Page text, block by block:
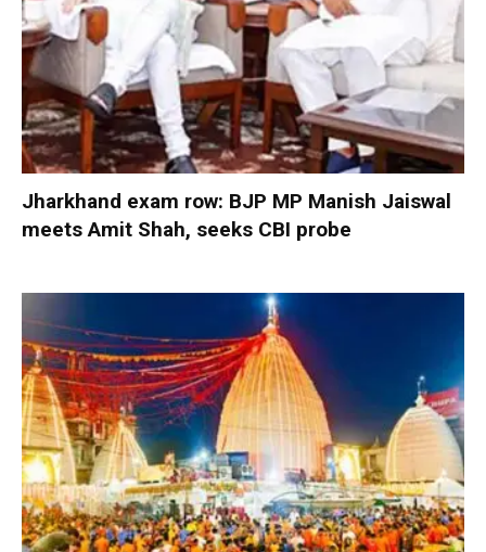
Jharkhand exam row: BJP MP Manish Jaiswal
meets Amit Shah, seeks CBI probe